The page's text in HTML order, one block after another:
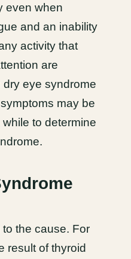
even when
and an inability
activity that
are
eye syndrome
may be
to determine
the cause. For
result of thyroid